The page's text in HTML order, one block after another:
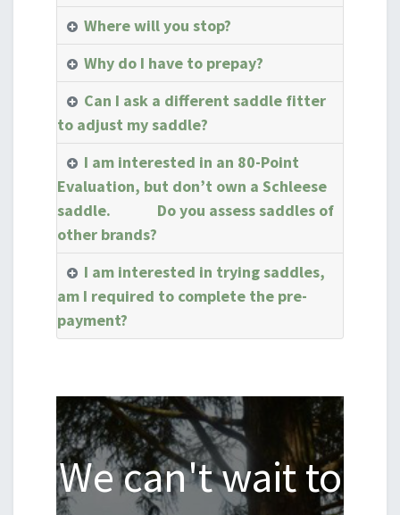
Where will you stop?
Why do I have to prepay?
Can I ask a different saddle fitter
to adjust my saddle?
I am interested in an 80-Point
Evaluation, but don’t own a Schleese
saddle. Do you assess saddles of
other brands?
I am interested in trying saddles,
am I required to complete the pre-
payment?
We can't wait to